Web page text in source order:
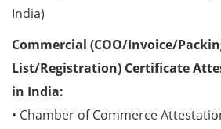
India)
Commercial (COO/Invoice/
List/Registration) Certificate
in India:
• Chamber of Commerce